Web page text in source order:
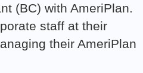
(BC) with AmeriPlan.
staff at their
their AmeriPlan